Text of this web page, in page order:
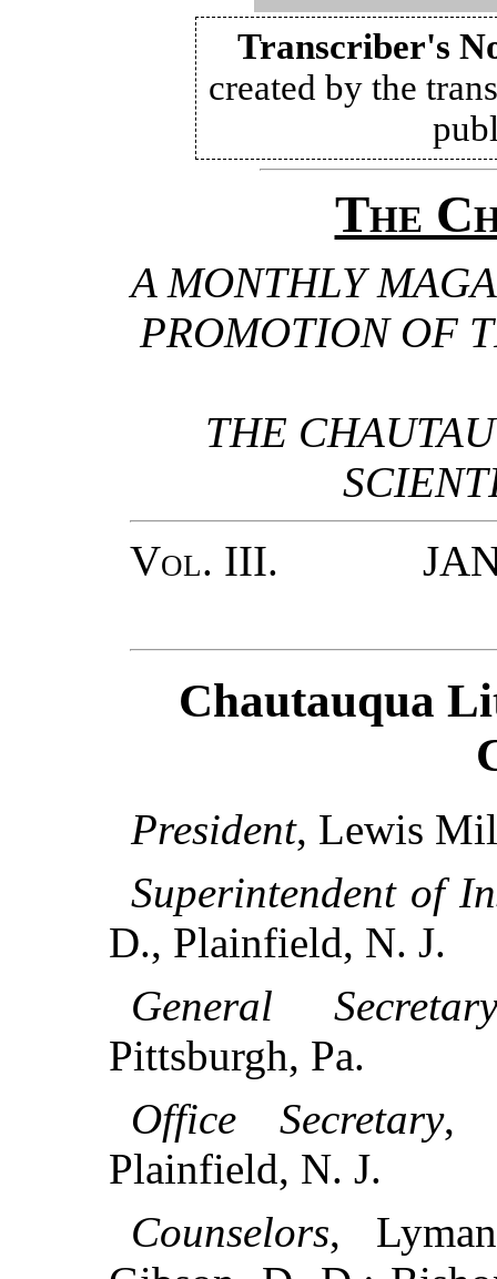
Transcriber's
created by the
The
A MONTHLY
PROMOTION OF
THE
Vol. III.
Chautauqua
President, Lewis
Superintendent of
D., Plainfield, N. J.
General Secretary
Pittsburgh, Pa.
Office Secretary,
Plainfield, N. J.
Counselors,